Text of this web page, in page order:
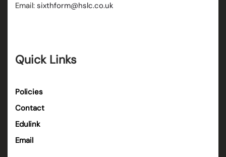
Email: sixthform@hslc.co.uk
Quick Links
Policies
Contact
Edulink
Email